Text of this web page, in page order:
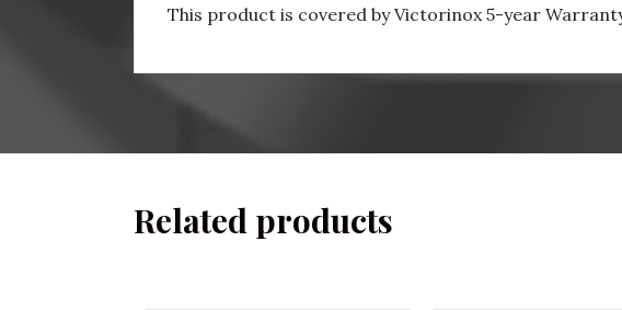
This product is covered by Victorinox 5-year
Related products